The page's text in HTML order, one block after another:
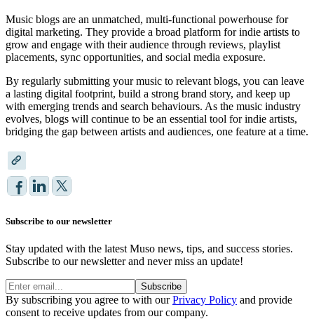
Music blogs are an unmatched, multi-functional powerhouse for
digital marketing. They provide a broad platform for indie artists to
grow and engage with their audience through reviews, playlist
placements, sync opportunities, and social media exposure.
By regularly submitting your music to relevant blogs, you can leave
a lasting digital footprint, build a strong brand story, and keep up
with emerging trends and search behaviours. As the music industry
evolves, blogs will continue to be an essential tool for indie artists,
bridging the gap between artists and audiences, one feature at a time.
Subscribe to our newsletter
Stay updated with the latest Muso news, tips, and success stories.
Subscribe to our newsletter and never miss an update!
Subscribe
By subscribing you agree to with ourPrivacy Policy and provide
consent to receive updates from our company.